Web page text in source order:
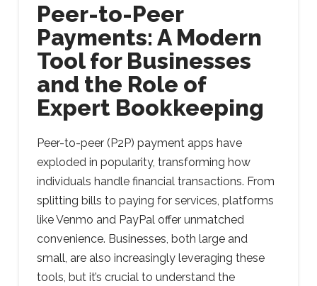
Peer-to-Peer
Payments: A Modern
Tool for Businesses
and the Role of
Expert Bookkeeping
Peer-to-peer (P2P) payment apps have
exploded in popularity, transforming how
individuals handle financial transactions. From
splitting bills to paying for services, platforms
like Venmo and PayPal offer unmatched
convenience. Businesses, both large and
small, are also increasingly leveraging these
tools, but it’s crucial to understand the